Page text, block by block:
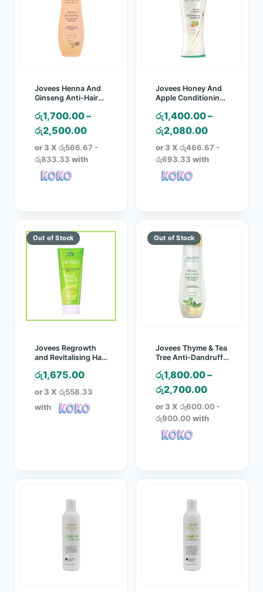
Jovees Henna And
Ginseng Anti-Hair
රු1,700.00–
රු2,500.00Price
range:
රු1,700.00
or 3 X රු566.67 -
රු833.33 with
Jovees Honey And
Apple Conditioning
රු1,400.00–
රු2,080.00Price
range:
රු1,400.00
or 3 X රු466.67 -
රු693.33 with
Jovees Regrowth
and Revitalising Hair
රු1,675.00
or 3 X රු558.33
with
Jovees Thyme & Tea
Tree Anti-Dandruff
රු1,800.00–
රු2,700.00Price
range:
රු1,800.00
or 3 X රු600.00 -
රු900.00with